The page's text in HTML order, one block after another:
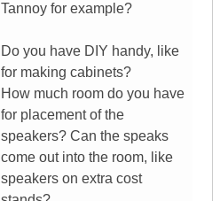
Tannoy for example?
Do you have DIY handy, like
for making cabinets?
How much room do you have
for placement of the
speakers? Can the speaks
come out into the room, like
speakers on extra cost